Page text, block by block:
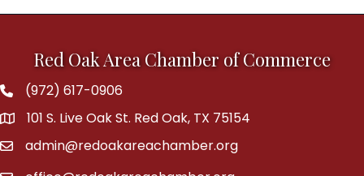
Red Oak Area Chamber of Commerce
Phone(972) 617-0906
address101 S. Live Oak St. Red Oak, TX 75154
emailadmin@redoakareachamber.org